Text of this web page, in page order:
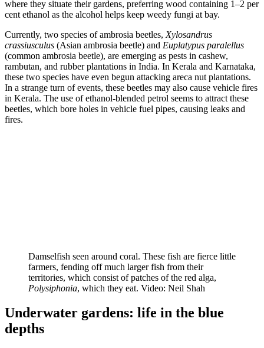
where they situate their gardens, preferring wood containing 1–2 per
cent ethanol as the alcohol helps keep weedy fungi at bay.
Currently, two species of ambrosia beetles, Xylosandrus
crassiusculus (Asian ambrosia beetle) and Euplatypus paralellus
(common ambrosia beetle), are emerging as pests in cashew,
rambutan, and rubber plantations in India. In Kerala and Karnataka,
these two species have even begun attacking areca nut plantations.
In a strange turn of events, these beetles may also cause vehicle fires
in Kerala. The use of ethanol-blended petrol seems to attract these
beetles, which bore holes in vehicle fuel pipes, causing leaks and
fires.
Damselfish seen around coral. These fish are fierce little
farmers, fending off much larger fish from their
territories, which consist of patches of the red alga,
Polysiphonia, which they eat. Video: Neil Shah
Underwater gardens: life in the blue
depths